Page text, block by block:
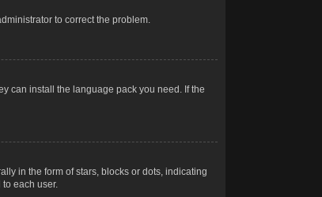
to correct the problem.
can install the language pack you need. If the
in the form of stars, blocks or dots, indicating
each user.